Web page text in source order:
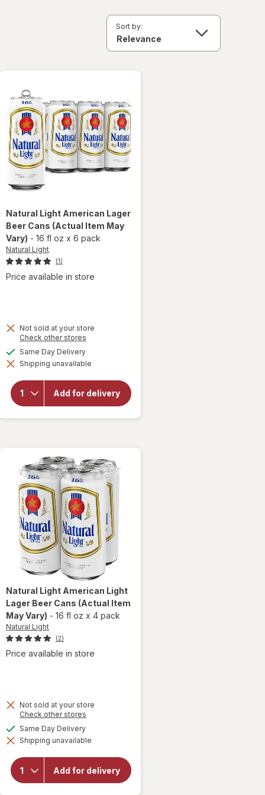
Sort by:
Natural Light American Lager
Beer Cans (Actual Item May
Vary) - 16 fl oz x 6 pack
Natural Light
(1)
Price available in store
Not sold at your store
Check other stores
dialog
Same Day Deliveryavailable
Shipping unavailable
Add for delivery
will open
overlay
Natural
Light
Natural Light American Light
Lager Beer Cans (Actual Item
May Vary) - 16 fl oz x 4 pack
Natural Light
(2)
Price available in store
Not sold at your store
Check other stores
dialog
Same Day Deliveryavailable
Shipping unavailable
Add for delivery
will open
overlay
for
Light
American
Light